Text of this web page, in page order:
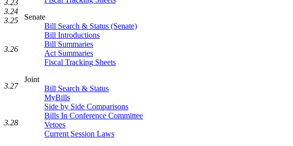
Senate
Bill Search & Status (Senate)
Bill Introductions
Bill Summaries
Act Summaries
Fiscal Tracking Sheets
Joint
Bill Search & Status
MyBills
Side by Side Comparisons
Bills In Conference Committee
Vetoes
Current Session Laws
3.23
3.24
3.25
3.26
3.27
3.28